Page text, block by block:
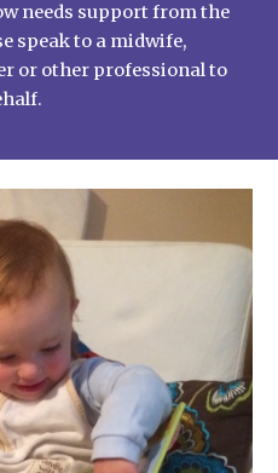
needs support from the
speak to a midwife,
or other professional to